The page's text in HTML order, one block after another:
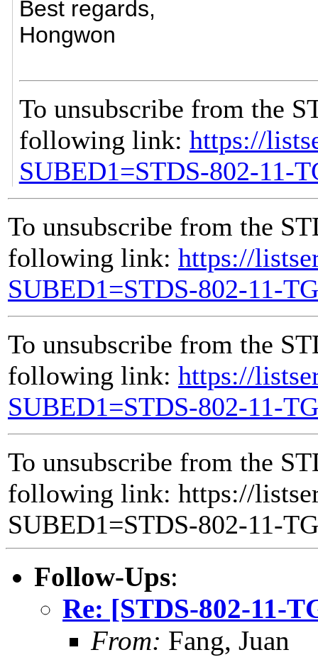
Best regards,
Hongwon
To unsubscribe from the
following link: https://
SUBED1=STDS-802-11-
To unsubscribe from the
following link: https://
SUBED1=STDS-802-11-
To unsubscribe from the
following link: https://
SUBED1=STDS-802-11-
To unsubscribe from the
following link: https://
SUBED1=STDS-802-11-
Follow-Ups:
Re: [STDS-802-11-
From: Fang, Juan